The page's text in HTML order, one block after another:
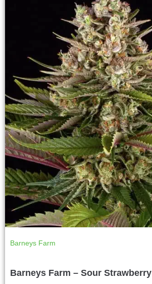
Barneys Farm
Barneys Farm – Sour Strawberry